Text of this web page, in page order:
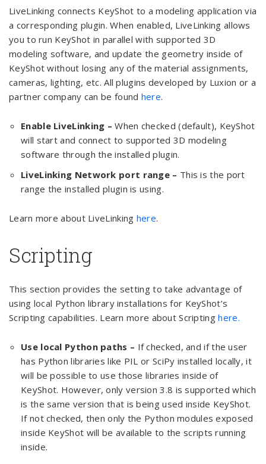
LiveLinking connects KeyShot to a modeling application via
a corresponding plugin. When enabled, LiveLinking allows
you to run KeyShot in parallel with supported 3D
modeling software, and update the geometry inside of
KeyShot without losing any of the material assignments,
cameras, lighting, etc. All plugins developed by Luxion or a
partner company can be found here.
Enable LiveLinking –When checked (default), KeyShot
will start and connect to supported 3D modeling
software through the installed plugin.
LiveLinking Network port range – This is the port
range the installed plugin is using.
Learn more about LiveLinking here.
Scripting
This section provides the setting to take advantage of
using local Python library installations for KeyShot’s
Scripting capabilities. Learn more about Scriptinghere.
Use local Python paths – If checked, and if the user
has Python libraries like PIL or SciPy installed locally, it
will be possible to use those libraries inside of
KeyShot. However, only version 3.8 is supported which
is the same version that is being used inside KeyShot.
If not checked, then only the Python modules exposed
inside KeyShot will be available to the scripts running
inside.